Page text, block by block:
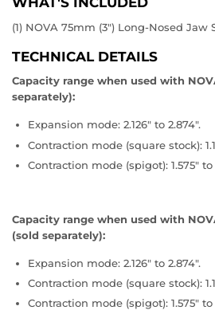
(1) NOVA 75mm (3") Long-Nosed Jaw
TECHNICAL DETAILS
Capacity range when used with
separately):
Expansion mode: 2.126" to 2.874".
Contraction mode (square stock):
Contraction mode (spigot): 1.575" to
Capacity range when used with
(sold separately):
Expansion mode: 2.126" to 2.874".
Contraction mode (square stock):
Contraction mode (spigot): 1.575" to